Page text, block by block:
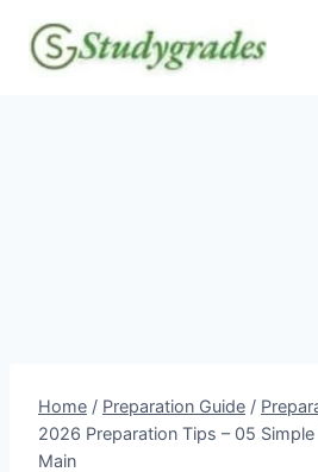
content
Home / Preparation Guide /
2026 Preparation Tips – 05
Main